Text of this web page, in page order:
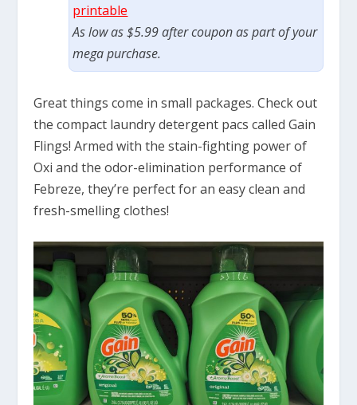
printable
As low as $5.99 after coupon as part of your
mega purchase.
Great things come in small packages. Check out
the compact laundry detergent pacs called Gain
Flings! Armed with the stain-fighting power of
Oxi and the odor-elimination performance of
Febreze, they’re perfect for an easy clean and
fresh-smelling clothes!